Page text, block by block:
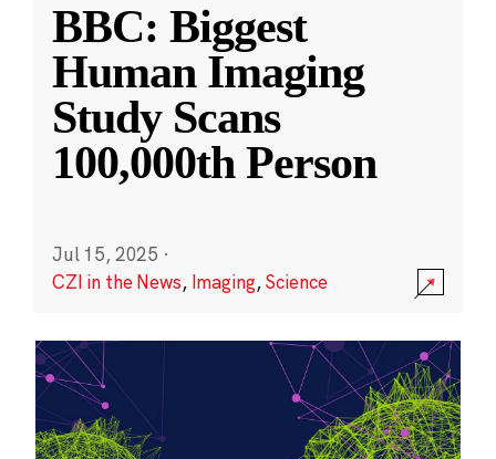
BBC: Biggest
Human Imaging
Study Scans
100,000th Person
Jul 15, 2025 ·
CZI in the News, Imaging,Science